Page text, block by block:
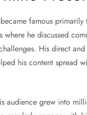
famous
where he discussed
His direct
his content spread
audience grew into